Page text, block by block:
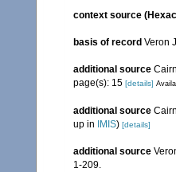
context source
basis of record Veron
additional source
page(s): 15 [details]
additional source
up in
IMIS) [details]
additional source
1-209.